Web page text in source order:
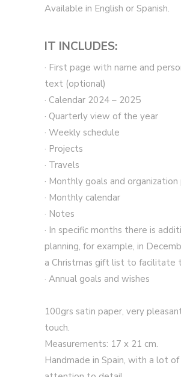
Available in English or Spanish.
IT INCLUDES:
· First page with name and
text (optional)
· Calendar 2024 – 2025
· Quarterly view of the year
· Weekly schedule
· Projects
· Travels
· Monthly goals and organization
· Monthly calendar
· Notes
· In specific months there is
planning, for example, in
a Christmas gift list to facilitate
· Annual goals and wishes
100grs satin paper, very
touch.
Measurements: 17 x 21 cm.
Handmade in Spain, with a lot